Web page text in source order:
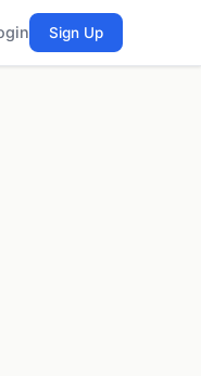
Sign Up